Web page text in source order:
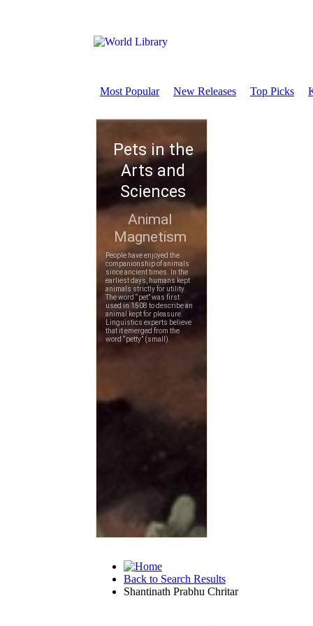
Most Popular New Releases Top Picks
Back to Search Results
Shantinath Prabhu Chritar